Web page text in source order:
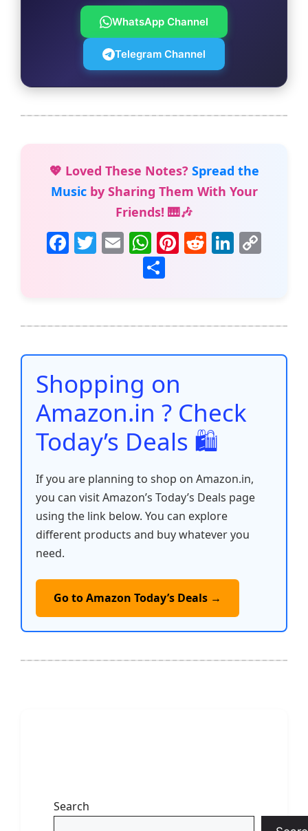
WhatsApp Channel
Telegram Channel
💖 Loved These Notes? Spread the
Musicby Sharing Them With Your
Friends! 🎹🎶
F
b
o
o
k
T E
m
ai
W
h
at
A
p
p
Pi
st
R
t
Li
dI
n
Li
n
e
Shopping on
Amazon.in ? Check
Today’s Deals 🛍️
If you are planning to shop on Amazon.in,
you can visit Amazon’s Today’s Deals page
using the link below. You can explore
different products and buy whatever you
need.
Go to Amazon Today’s Deals →
Search